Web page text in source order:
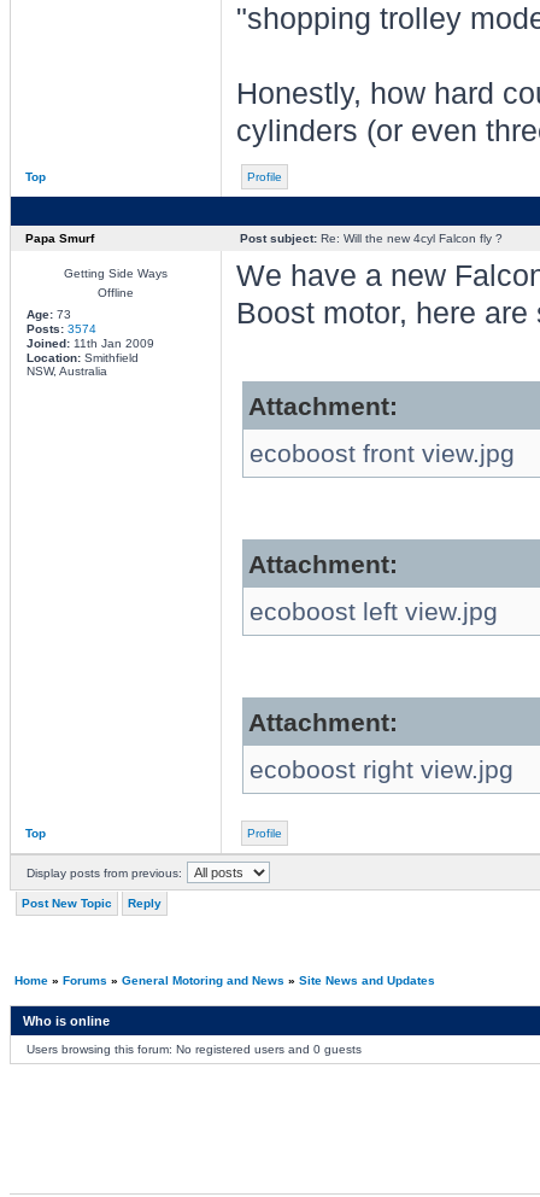
"shopping trolley
Honestly, how hard
cylinders (or even
Top Profile
Papa Smurf Post subject:Re: Will the new 4cyl Falcon fly ?
Getting Side Ways
Offline
Age:73
Posts: 3574
Joined:11th Jan 2009
Location:Smithfield
NSW, Australia
We have a new
Boost motor, here are
Attachment:
ecoboost front view.jpg
Attachment:
ecoboost left view.jpg
Attachment:
ecoboost right view.jpg
Top Profile
Display posts from previous:
Post New Topic Reply
Home» Forums » General Motoring and News » Site News and Updates
Who is online
Users browsing this forum: No registered users and 0 guests